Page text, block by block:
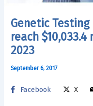
Genetic
reach
2023
September 6, 2017
Facebook X